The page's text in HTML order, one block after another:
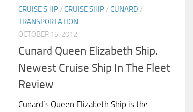
CRUISE SHIP / CRUISE SHIP / CUNARD /
TRANSPORTATION
OCTOBER 15, 2012
Cunard Queen Elizabeth Ship.
Newest Cruise Ship In The Fleet
Review
Cunard’s Queen Elizabeth Ship is the